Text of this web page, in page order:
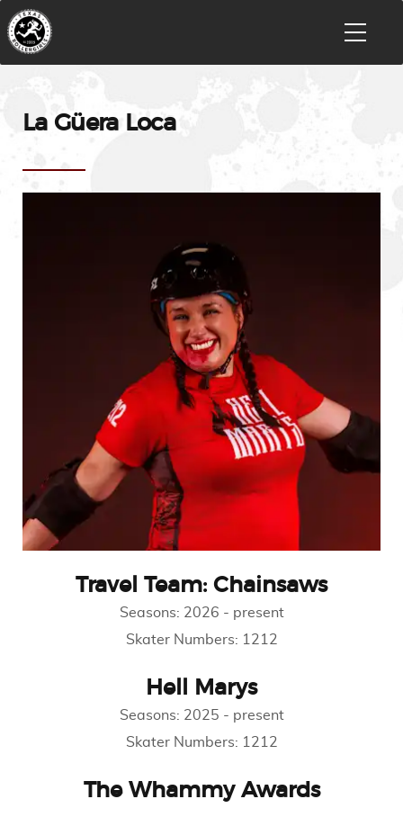
La Güera Loca
Travel Team: Chainsaws
Seasons: 2026 - present
Skater Numbers: 1212
Hell Marys
Seasons: 2025 - present
Skater Numbers: 1212
The Whammy Awards